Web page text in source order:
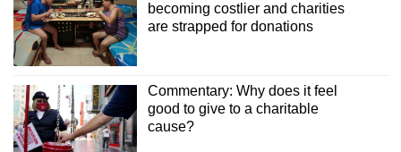
becoming costlier and charities
are strapped for donations
Commentary: Why does it feel
good to give to a charitable
cause?